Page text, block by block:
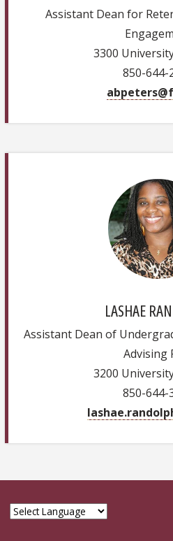
Assistant Dean for
3300
850-644-
LASHAE
Assistant Dean of
Advising
3200
850-644-